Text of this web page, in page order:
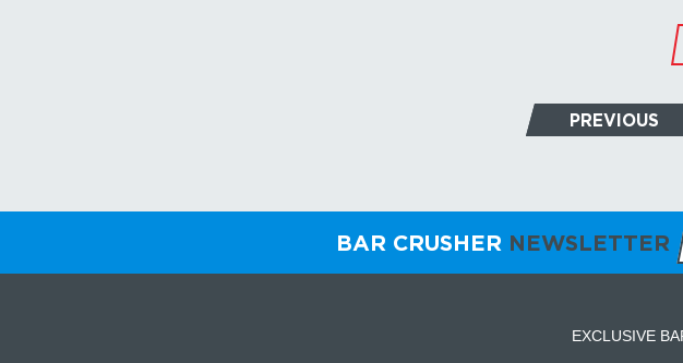
PREVIOUS
BAR CRUSHER NEWSLETTER
EXCLUSIVE